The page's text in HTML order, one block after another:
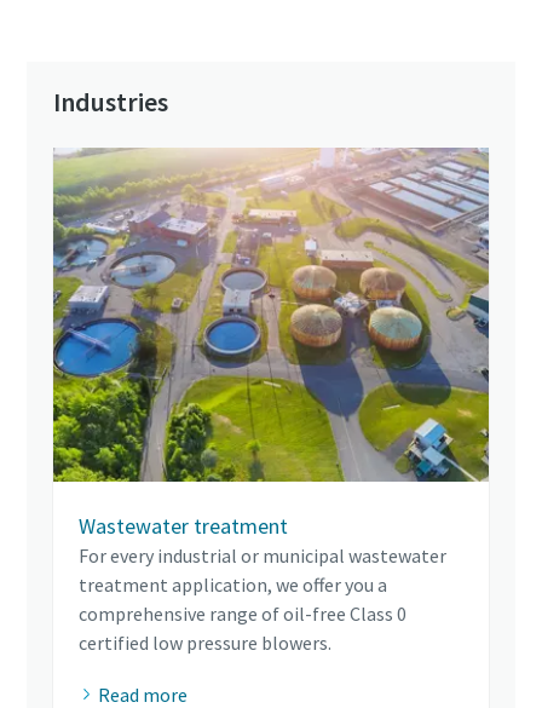
Industries
Wastewater treatment
For every industrial or municipal wastewater
treatment application, we offer you a
comprehensive range of oil-free Class 0
certified low pressure blowers.
Read more